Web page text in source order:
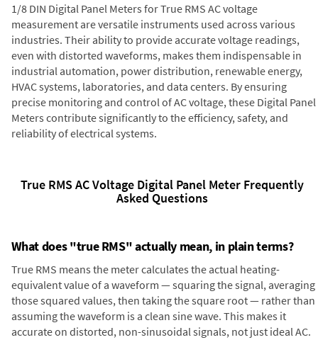
1/8 DIN Digital Panel Meters for True RMS AC voltage
measurement are versatile instruments used across various
industries. Their ability to provide accurate voltage readings,
even with distorted waveforms, makes them indispensable in
industrial automation, power distribution, renewable energy,
HVAC systems, laboratories, and data centers. By ensuring
precise monitoring and control of AC voltage, these Digital Panel
Meters contribute significantly to the efficiency, safety, and
reliability of electrical systems.
True RMS AC Voltage Digital Panel Meter Frequently
Asked Questions
What does "true RMS" actually mean, in plain terms?
True RMS means the meter calculates the actual heating-
equivalent value of a waveform — squaring the signal, averaging
those squared values, then taking the square root — rather than
assuming the waveform is a clean sine wave. This makes it
accurate on distorted, non-sinusoidal signals, not just ideal AC.